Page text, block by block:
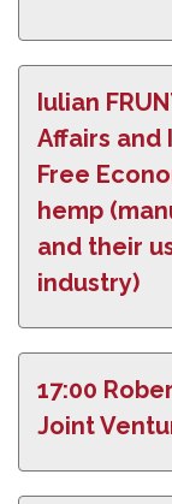
Iulian
Affairs and
Free
hemp
and their
industry)
17:00
Joint